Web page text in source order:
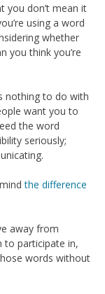
you don’t mean it
using a word
whether
you think you’re
nothing to do with
want you to
the word
seriously;
the difference
away from
to participate in,
words without